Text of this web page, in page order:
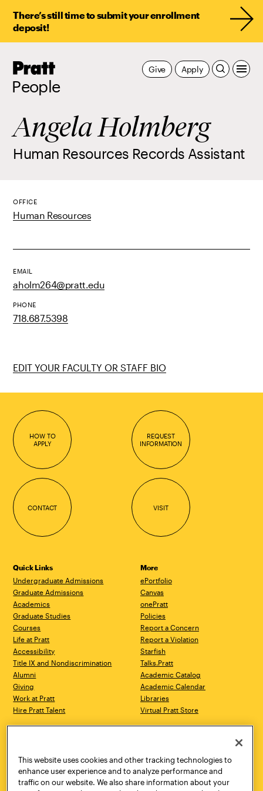
There’s still time to submit your enrollment
deposit!
Pratt,
People
Apply
Give
Angela Holmberg
Human Resources Records Assistant
OFFICE
Human Resources
EMAIL
aholm264@pratt.edu
PHONE
718.687.5398
EDIT YOUR FACULTY OR STAFF BIO
HOW TO
APPLY
REQUEST
INFORMATION
CONTACT VISIT
Quick Links
Undergraduate Admissions
Graduate Admissions
Academics
Graduate Studies
Courses
Life at Pratt
Accessibility
Title IX and Nondiscrimination
Alumni
Giving
Work at Pratt
Hire Pratt Talent
More
ePortfolio
Canvas
onePratt
Policies
Report a Concern
Report a Violation
Starfish
Talks.Pratt
Academic Catalog
Academic Calendar
Libraries
Virtual Pratt Store
Brooklyn, NY 11205
718.636.3600
New York, NY 10011
718.636.3600
This website uses cookies and other tracking technologies to
enhance user experience and to analyze performance and
traffic on our website. We also share information about your